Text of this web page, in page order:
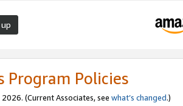
Program Policies
(Current Associates, see what’s changed.)